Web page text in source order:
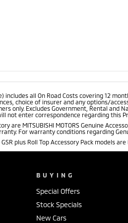
includes all On Road Costs covering 12
choice of insurer and any options/
only. Excludes Government, Rental and
not enter correspondence regarding
are MITSUBISHI MOTORS Genuine
For warranty conditions regarding
plus Roll Top Accessory Pack models
BUYING
Special Offers
Stock Specials
New Cars